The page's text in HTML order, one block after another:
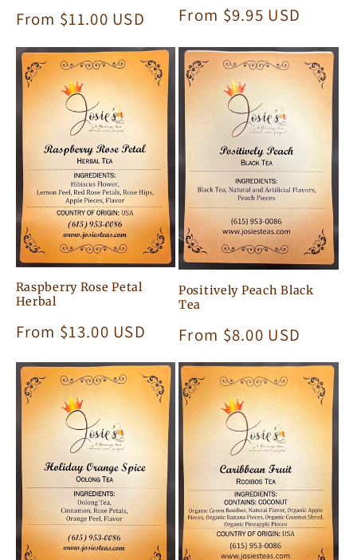
Regular
From $11.00 USD
Regular
From $9.95 USD
Raspberry Rose Petal
Herbal
Regular
From $13.00 USD
Positively Peach Black
Tea
Regular
price
From $8.00 USD